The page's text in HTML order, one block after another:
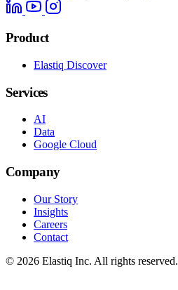
Product
Elastiq Discover
Services
AI
Data
Google Cloud
Company
Our Story
Insights
Careers
Contact
© 2026 Elastiq Inc. All rights reserved.